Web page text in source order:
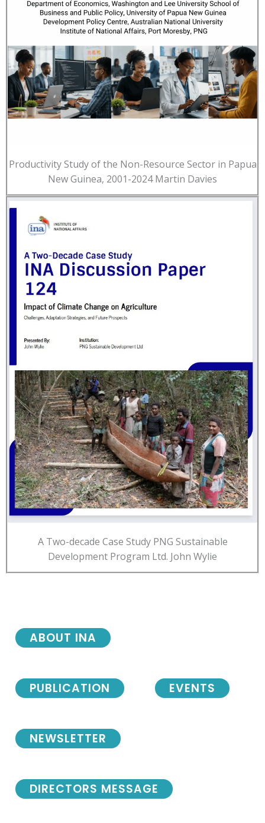
Productivity Study of the Non-Resource Sector in Papua
New Guinea, 2001-2024 Martin Davies
A Two-decade Case Study PNG Sustainable
Development Program Ltd. John Wylie
NEWSLETTER
DIRECTORS MESSAGE
ABOUT INA
PUBLICATION EVENTS